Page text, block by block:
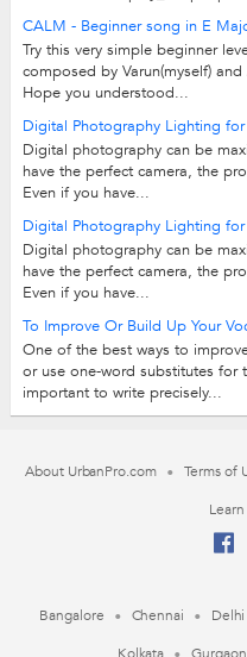
CALM - Beginner song in E
Try this very simple beginner
composed by Varun(myself)
Hope you understood...
Digital Photography Lighting for
Digital photography can be
have the perfect camera, the
Even if you have...
Digital Photography Lighting for
Digital photography can be
have the perfect camera, the
Even if you have...
To Improve Or Build Up Your
One of the best ways to
or use one-word substitutes for
important to write precisely...
About UrbanPro.com Terms of
Learn
Bangalore Chennai Delhi